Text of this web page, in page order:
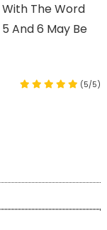
The Word
And 6 May Be
(5/5)